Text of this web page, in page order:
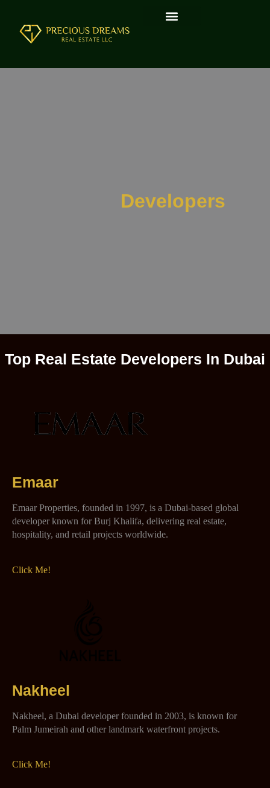
Developers
Top Real Estate Developers In Dubai
Emaar
Emaar Properties, founded in 1997, is a Dubai-based global
developer known for Burj Khalifa, delivering real estate,
hospitality, and retail projects worldwide.
Click Me!
Nakheel
Nakheel, a Dubai developer founded in 2003, is known for
Palm Jumeirah and other landmark waterfront projects.
Click Me!